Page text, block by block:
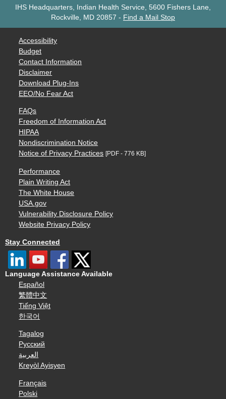
IHS Headquarters, Indian Health Service, 5600 Fishers Lane,
Rockville, MD 20857 - Find a Mail Stop
Accessibility
Budget
Contact Information
Disclaimer
Download Plug-Ins
EEO/No Fear Act
FAQs
Freedom of Information Act
HIPAA
Nondiscrimination Notice
Notice of Privacy Practices [PDF - 776 KB]
Performance
Plain Writing Act
The White House
USA.gov
Vulnerability Disclosure Policy
Website Privacy Policy
Stay Connected
Language Assistance Available
Español
繁體中文
Tiếng Việt
한국어
Tagalog
Русский
العربية
Kreyòl Ayisyen
Français
Polski